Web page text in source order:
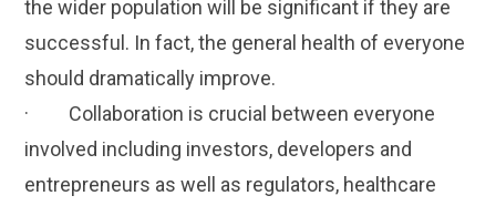
the wider population will be significant if they are
successful. In fact, the general health of everyone
should dramatically improve.
· Collaboration is crucial between everyone
involved including investors, developers and
entrepreneurs as well as regulators, healthcare